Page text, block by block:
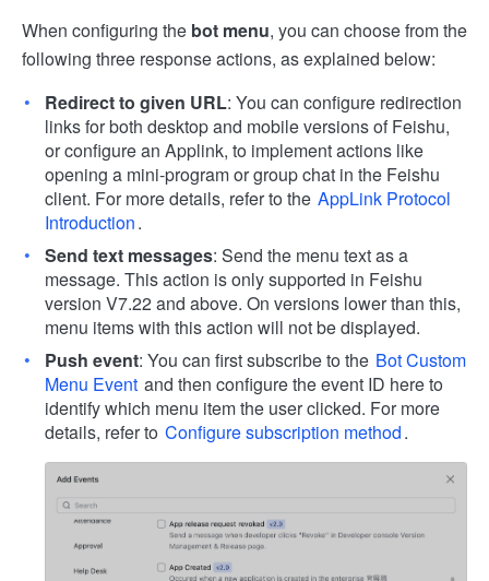
When configuring the bot menu, you can choose from the
following three response actions, as explained below:
Redirect to given URL: You can configure redirection
links for both desktop and mobile versions of Feishu,
or configure an Applink, to implement actions like
opening a mini-program or group chat in the Feishu
client. For more details, refer to the AppLink Protocol
Introduction.
Send text messages: Send the menu text as a
message. This action is only supported in Feishu
version V7.22 and above. On versions lower than this,
menu items with this action will not be displayed.
Push event: You can first subscribe to the Bot Custom
Menu Event and then configure the event ID here to
identify which menu item the user clicked. For more
details, refer to Configure subscription method.